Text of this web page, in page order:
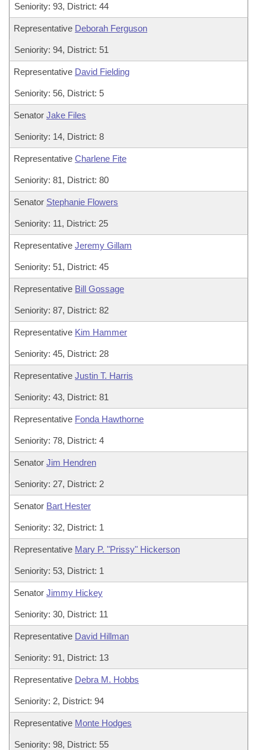
Seniority: 93, District: 44
Representative Deborah Ferguson
Seniority: 94, District: 51
Representative David Fielding
Seniority: 56, District: 5
Senator Jake Files
Seniority: 14, District: 8
Representative Charlene Fite
Seniority: 81, District: 80
Senator Stephanie Flowers
Seniority: 11, District: 25
Representative Jeremy Gillam
Seniority: 51, District: 45
Representative Bill Gossage
Seniority: 87, District: 82
Representative Kim Hammer
Seniority: 45, District: 28
Representative Justin T. Harris
Seniority: 43, District: 81
Representative Fonda Hawthorne
Seniority: 78, District: 4
Senator Jim Hendren
Seniority: 27, District: 2
Senator Bart Hester
Seniority: 32, District: 1
Representative Mary P. "Prissy" Hickerson
Seniority: 53, District: 1
Senator Jimmy Hickey
Seniority: 30, District: 11
Representative David Hillman
Seniority: 91, District: 13
Representative Debra M. Hobbs
Seniority: 2, District: 94
Representative Monte Hodges
Seniority: 98, District: 55